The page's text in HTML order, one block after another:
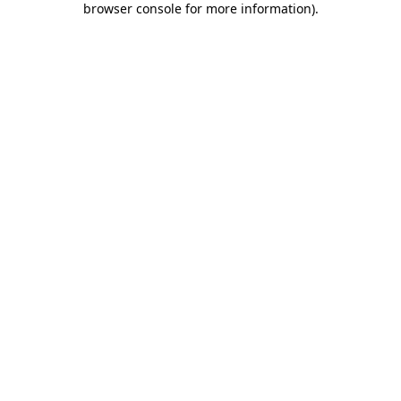
browser console for more information).